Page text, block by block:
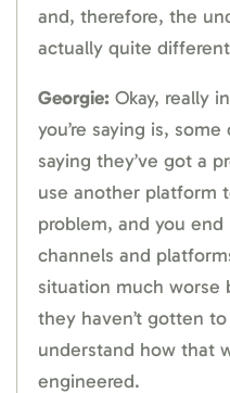
and, therefore, the
actually quite
Georgie: Okay, really
you’re saying is,
saying they’ve got a
use another platform
problem, and you
channels and
situation much worse
they haven’t gotten
understand how that
engineered.